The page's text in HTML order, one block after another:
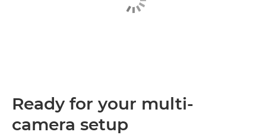
Ready for your multi-
camera setup